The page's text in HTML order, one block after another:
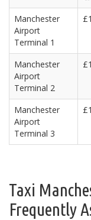
Manchester
Airport
Terminal 1
Manchester
Airport
Terminal 2
Manchester
Airport
Terminal 3
Taxi
Frequently